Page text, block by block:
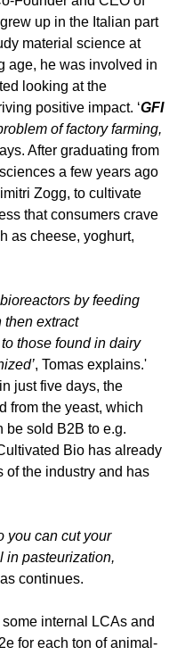
up in the Italian part
of Switzerland, and went on to study material science at
age, he was involved in
looking at the
positive impact. ‘GFI
of factory farming,
After graduating from
a few years ago
Zogg, to cultivate
that consumers crave
as cheese, yoghurt,
by feeding
then extract
those found in dairy
, Tomas explains.'
just five days, the
from the yeast, which
be sold B2B to e.g.
Bio has already
of the industry and has
you can cut your
in pasteurization,
continues.
internal LCAs and
for each ton of animal-